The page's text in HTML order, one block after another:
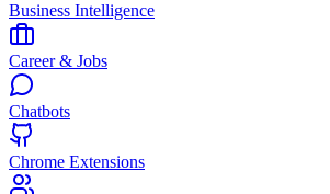
Business Intelligence
Career & Jobs
Chatbots
Chrome Extensions